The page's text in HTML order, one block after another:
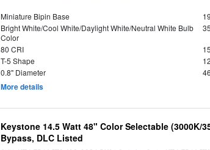
Miniature Bipin Base
Bright White/Cool White/Daylight White/Neutral White Bulb
Color
80 CRI
T-5 Shape
0.8" Diameter
More details
Keystone 14.5 Watt 48" Color Selectable (3000K/
Bypass, DLC Listed